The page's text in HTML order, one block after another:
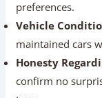
Punctuality:
on time for
Driver
highway